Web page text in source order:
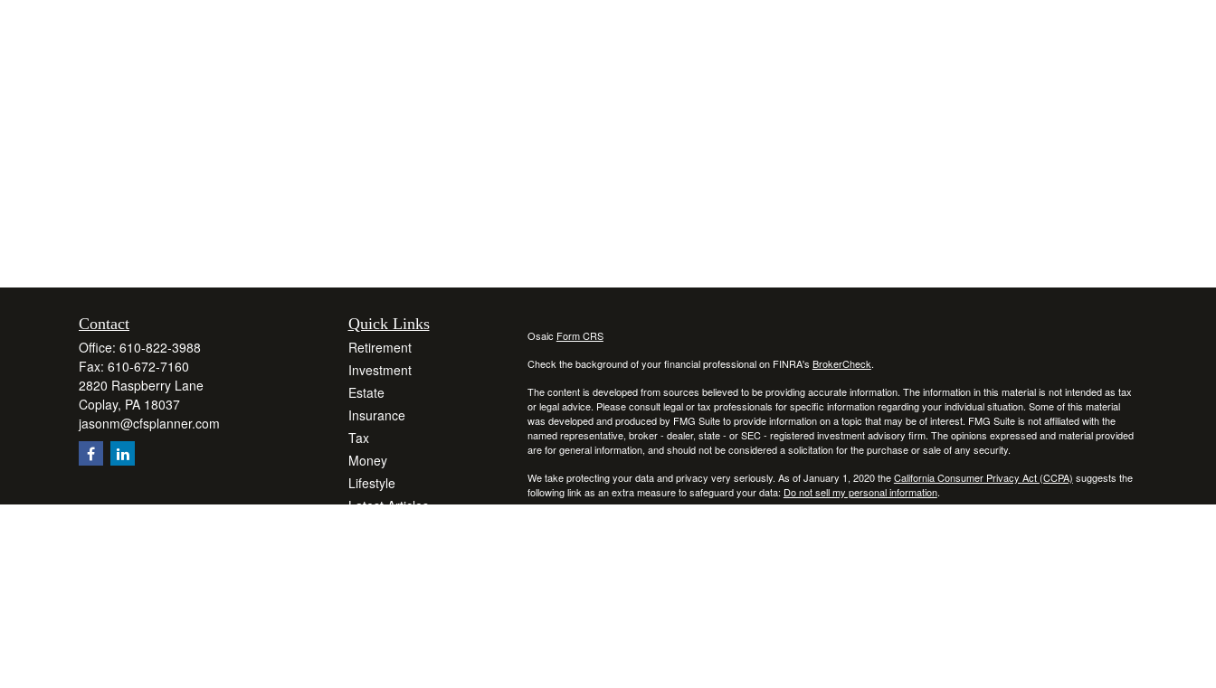
Contact
Office: 610-822-3988
Fax: 610-672-7160
2820 Raspberry Lane
Coplay, PA 18037
jasonm@cfsplanner.com
Quick Links
Retirement
Investment
Estate
Insurance
Tax
Money
Lifestyle
Latest Articles
Osaic Form CRS
Check the background of your financial professional on FINRA's BrokerCheck.
The content is developed from sources believed to be providing accurate information. The information in this material is not intended as tax
or legal advice. Please consult legal or tax professionals for specific information regarding your individual situation. Some of this material
was developed and produced by FMG Suite to provide information on a topic that may be of interest. FMG Suite is not affiliated with the
named representative, broker - dealer, state - or SEC - registered investment advisory firm. The opinions expressed and material provided
are for general information, and should not be considered a solicitation for the purchase or sale of any security.
We take protecting your data and privacy very seriously. As of January 1, 2020 theCalifornia Consumer Privacy Act (CCPA) suggests the
following link as an extra measure to safeguard your data: Do not sell my personal information.